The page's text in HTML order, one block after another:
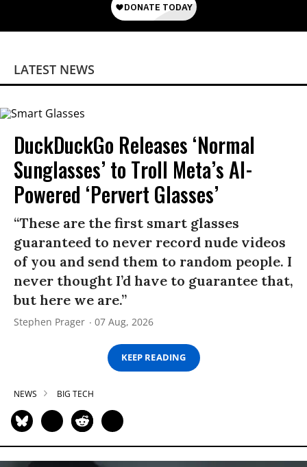
LATEST NEWS
DuckDuckGo Releases ‘Normal
Sunglasses’ to Troll Meta’s AI-
Powered ‘Pervert Glasses’
“These are the first smart glasses
guaranteed to never record nude videos
of you and send them to random people. I
never thought I’d have to guarantee that,
but here we are.”
Stephen Prager 07 Aug, 2026
KEEP READING
NEWS BIG TECH